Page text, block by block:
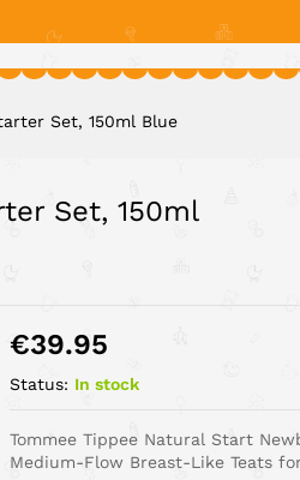
Set, 150ml Blue
Set, 150ml
€39.95
Status: In stock
Tommee Tippee Natural Start
Medium-Flow Breast-Like Teats